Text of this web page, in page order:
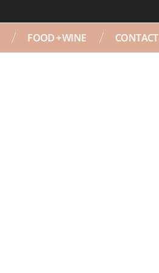
FOOD + WINE CONTACT